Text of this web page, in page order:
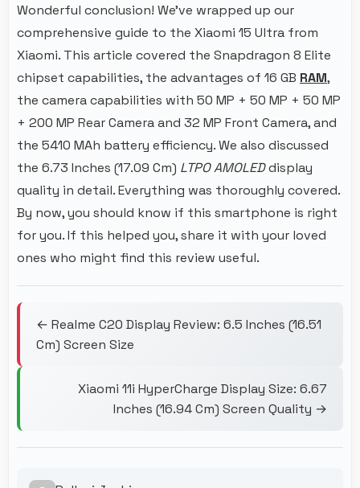
Wonderful conclusion! We've wrapped up our
comprehensive guide to the Xiaomi 15 Ultra from
Xiaomi. This article covered the Snapdragon 8 Elite
chipset capabilities, the advantages of 16 GB RAM,
the camera capabilities with 50 MP + 50 MP + 50 MP
+ 200 MP Rear Camera and 32 MP Front Camera, and
the 5410 MAh battery efficiency. We also discussed
the 6.73 Inches (17.09 Cm) LTPO AMOLEDdisplay
quality in detail. Everything was thoroughly covered.
By now, you should know if this smartphone is right
for you. If this helped you, share it with your loved
ones who might find this review useful.
← Realme C20 Display Review: 6.5 Inches (16.51
Cm) Screen Size
Xiaomi 11i HyperCharge Display Size: 6.67
Inches (16.94 Cm) Screen Quality →